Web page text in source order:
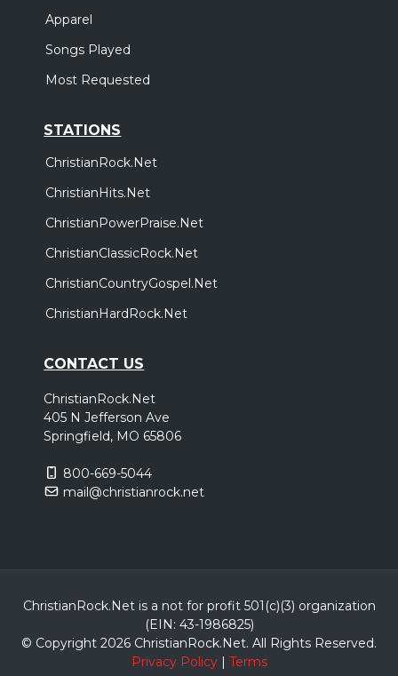
Apparel
Songs Played
Most Requested
STATIONS
ChristianRock.Net
ChristianHits.Net
ChristianPowerPraise.Net
ChristianClassicRock.Net
ChristianCountryGospel.Net
ChristianHardRock.Net
CONTACT US
ChristianRock.Net
405 N Jefferson Ave
Springfield, MO 65806
800-669-5044
mail@christianrock.net
ChristianRock.Net is a not for profit 501(c)(3) organization
(EIN: 43-1986825)
© Copyright 2026 ChristianRock.Net. All Rights Reserved.
Privacy Policy| Terms